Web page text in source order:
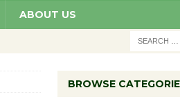
ABOUT US
BROWSE